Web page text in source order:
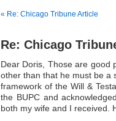
« Re: Chicago Tribune Article
Re: Chicago
Dear Doris, Those are good
other than that he must be a
framework of the Will &
the BUPC and
both my wife and I received.